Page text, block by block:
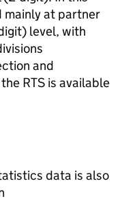
mainly at partner
level, with
and
RTS is available
data is also